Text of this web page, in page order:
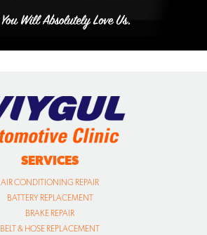
SERVICES
AIR CONDITIONING REPAIR
BATTERY REPLACEMENT
BRAKE REPAIR
BELT & HOSE REPLACEMENT